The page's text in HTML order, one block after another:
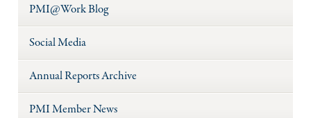
PMI@Work Blog
Social Media
Annual Reports Archive
PMI Member News